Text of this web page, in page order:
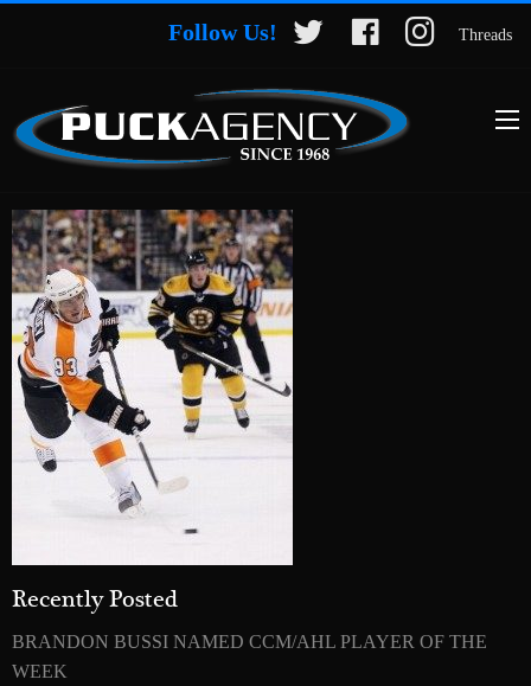
Follow Us! Threads
Recently Posted
BRANDON BUSSI NAMED CCM/AHL PLAYER OF THE
WEEK